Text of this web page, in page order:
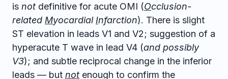
is not definitive for acute OMI (Occlusion-
related Myocardial Infarction). There is slight
ST elevation in leads V1 and V2; suggestion of a
hyperacute T wave in lead V4 (and possibly
V3); and subtle reciprocal change in the inferior
leads — but not enough to confirm the